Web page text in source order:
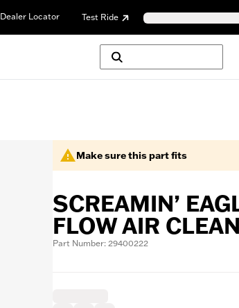
Dealer Locator Test Ride
Make sure this part fits
SCREAMIN’
FLOW AIR
Part Number: 29400222